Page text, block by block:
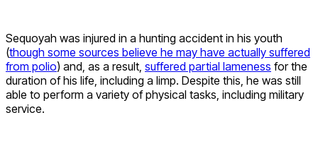
Sequoyah was injured in a hunting accident in his youth
(though some sources believe he may have actually suffered
from polio) and, as a result, suffered partial lameness for the
duration of his life, including a limp. Despite this, he was still
able to perform a variety of physical tasks, including military
service.